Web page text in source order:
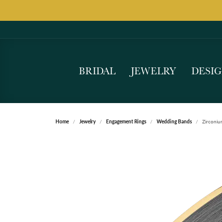
BRIDAL JEWELRY
Home Jewelry Engagement Rings Wedding Bands